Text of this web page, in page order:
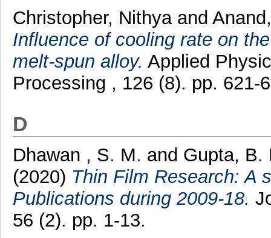
Christopher, Nithyaand
Influence of cooling rate on
melt-spun alloy. Applied
Processing , 126 (8). pp. 621-
D
Dhawan , S. M. and Gupta, B.
(2020) Thin Film Research: A
Publications during 2009-18.
56 (2). pp. 1-13.